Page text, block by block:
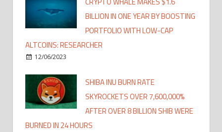
BILLION IN ONE YEAR BY BOOSTING
PORTFOLIO WITH LOW-CAP
ALTCOINS: RESEARCHER
12/06/2023
SHIBA INU BURN RATE
SKYROCKETS OVER 7,600,000%
AFTER OVER 8 BILLION SHIB WERE
BURNED IN 24 HOURS